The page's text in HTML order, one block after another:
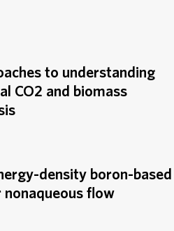
to understanding
CO2 and biomass
density boron-based
flow